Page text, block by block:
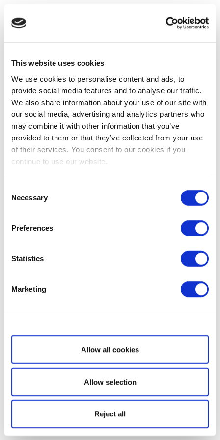
This website uses cookies
We use cookies to personalise content and ads, to
provide social media features and to analyse our traffic.
We also share information about your use of our site with
our social media, advertising and analytics partners who
may combine it with other information that you’ve
provided to them or that they’ve collected from your use
of their services. You consent to our cookies if you
continue to use our website.
Selection
Necessary
Preferences
Statistics
Marketing
Show details
Allow all cookies
Allow selection
Reject all